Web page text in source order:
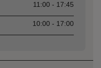
11:00 - 17:45
10:00 - 17:00